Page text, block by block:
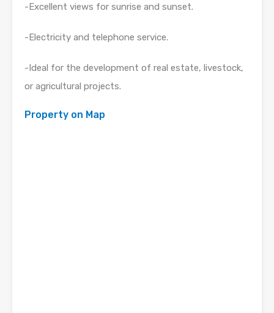
-Excellent views for sunrise and sunset.
-Electricity and telephone service.
-Ideal for the development of real estate, livestock,
or agricultural projects.
Property on Map